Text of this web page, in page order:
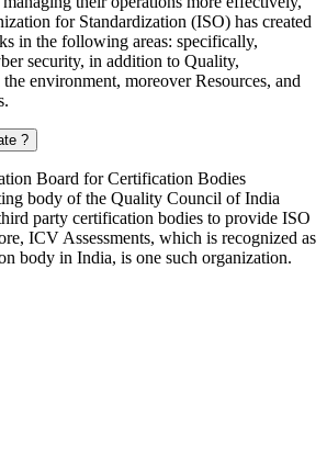
for Standardization (ISO) has created
in the following areas: specifically,
security, in addition to Quality,
environment, moreover Resources, and
?
Board for Certification Bodies
body of the Quality Council of India
party certification bodies to provide ISO
ICV Assessments, which is recognized as
body in India, is one such organization.